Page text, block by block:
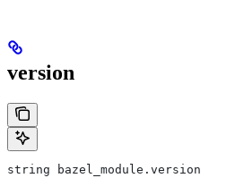
version
string bazel_module.version